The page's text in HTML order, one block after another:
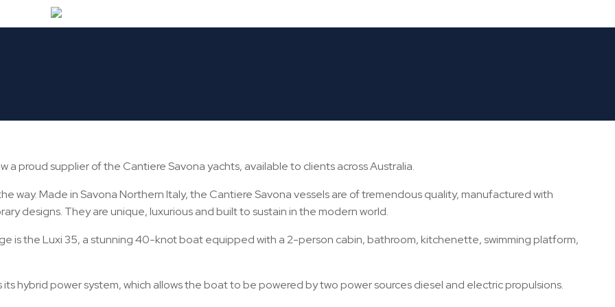
THE GLOBALLY RENOWNED CANTIERE SANOVA
a proud supplier of the Cantiere Savona yachts, available to clients across Australia.
way. Made in Savona Northern Italy, the Cantiere Savona vessels are of tremendous quality, manufactured with
designs. They are unique, luxurious and built to sustain in the modern world.
is the Luxi 35, a stunning 40-knot boat equipped with a 2-person cabin, bathroom, kitchenette, swimming platform,
hybrid power system, which allows the boat to be powered by two power sources diesel and electric propulsions.